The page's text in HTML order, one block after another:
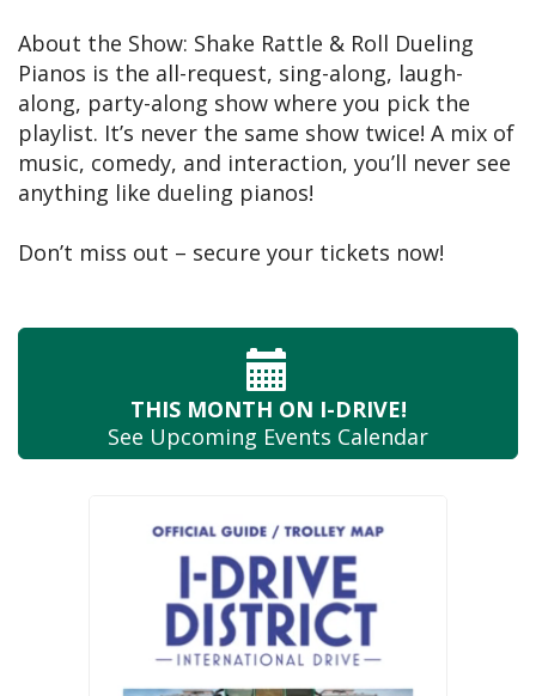
About the Show: Shake Rattle & Roll Dueling
Pianos is the all-request, sing-along, laugh-
along, party-along show where you pick the
playlist. It’s never the same show twice! A mix of
music, comedy, and interaction, you’ll never see
anything like dueling pianos!
Don’t miss out – secure your tickets now!
THIS MONTH ON I-DRIVE!
See Upcoming Events Calendar